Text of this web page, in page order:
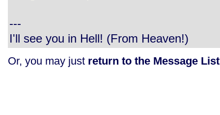
---
I'll see you in Hell! (From Heaven!)
Or, you may just return to the Message List